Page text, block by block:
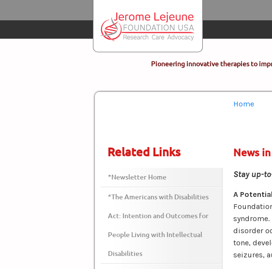
Pioneering innovative therapies to
You are
Home
News
Stay up-
A
disorder
tone,
seizures,
Related Links
*Newsletter Home
*The Americans with Disabilities
Act: Intention and Outcomes for
People Living with Intellectual
Disabilities